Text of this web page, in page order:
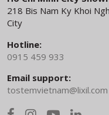
218 Bis Nam Ky Khoi
City
Hotline:
0915 459 933
Email support:
tostemvietnam@lixil.com